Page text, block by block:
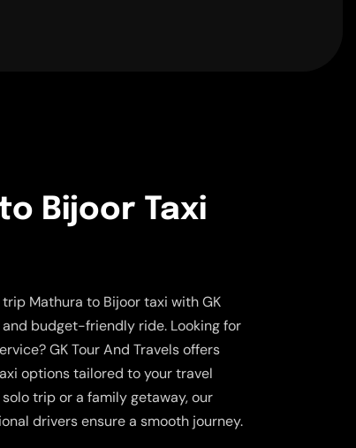
Bijoor Taxi
Mathura to Bijoor taxi with GK
budget-friendly ride. Looking for
GK Tour And Travels offers
options tailored to your travel
trip or a family getaway, our
drivers ensure a smooth journey.